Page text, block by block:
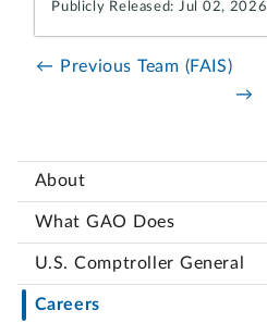
About
What GAO Does
U.S. Comptroller General
Careers
Publicly Released: Jul 02, 2026
← Previous Team (FAIS)
→